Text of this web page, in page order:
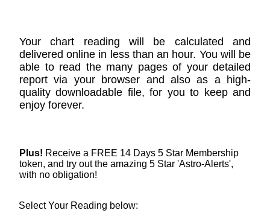
Your chart reading will be calculated and
delivered online in less than an hour. You will be
able to read the many pages of your detailed
report via your browser and also as a high-
quality downloadable file, for you to keep and
enjoy forever.
Plus! Receive a FREE 14 Days 5 Star Membership
token, and try out the amazing 5 Star 'Astro-Alerts',
with no obligation!
Select Your Reading below: